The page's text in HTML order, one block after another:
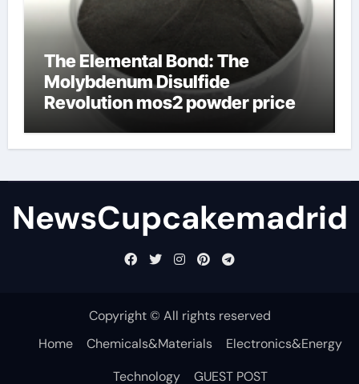
The Elemental Bond: The
Molybdenum Disulfide
Revolution mos2 powder price
NewsCupcakemadrid
Copyright © All rights reserved
Home
Chemicals&Materials
Electronics&Energy
Technology
GUEST POST